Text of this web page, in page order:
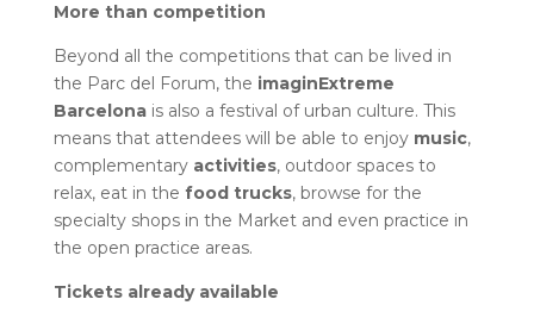
More than competition
Beyond all the competitions that can be lived in
the Parc del Forum, the imaginExtreme
Barcelonais also a festival of urban culture. This
means that attendees will be able to enjoy music,
complementary activities, outdoor spaces to
relax, eat in the food trucks, browse for the
specialty shops in the Market and even practice in
the open practice areas.
Tickets already available